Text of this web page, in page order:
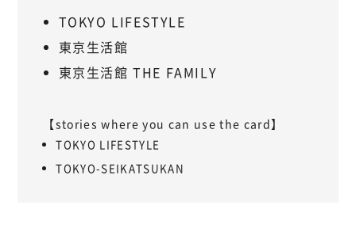
TOKYO LIFESTYLE
東京生活館
東京生活館 THE FAMILY
【stories where you can use the card】
TOKYO LIFESTYLE
TOKYO-SEIKATSUKAN